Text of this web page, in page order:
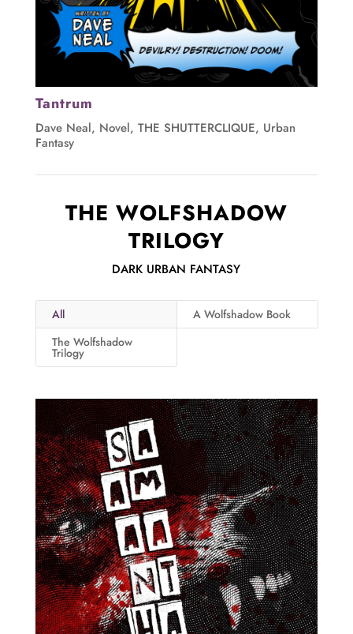
Tantrum
Dave Neal, Novel, THE SHUTTERCLIQUE, Urban
Fantasy
THE WOLFSHADOW
TRILOGY
DARK URBAN FANTASY
All
A Wolfshadow Book
The Wolfshadow
Trilogy